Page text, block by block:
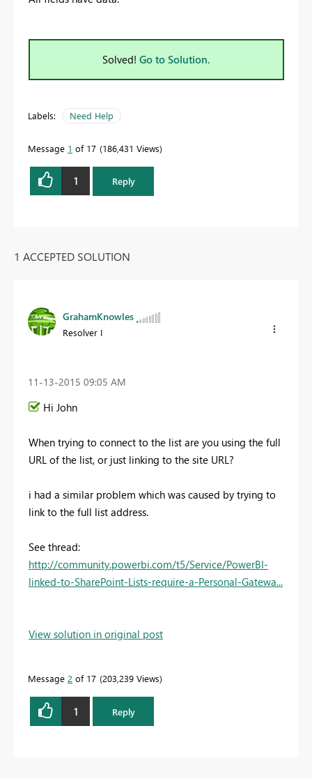
Solved! Go to Solution.
Labels: Need Help
Message 1 of 17 186,431 Views
1 Reply
1 ACCEPTED SOLUTION
GrahamKnowles
Resolver I
‎11-13-2015 09:05 AM
Hi John
When trying to connect to the list are you using the full
URL of the list, or just linking to the site URL?
i had a similar problem which was caused by trying to
link to the full list address.
See thread:
http://community.powerbi.com/t5/Service/PowerBI-
linked-to-SharePoint-Lists-require-a-Personal-Gatewa...
View solution in original post
Message 2 of 17 203,239 Views
1 Reply